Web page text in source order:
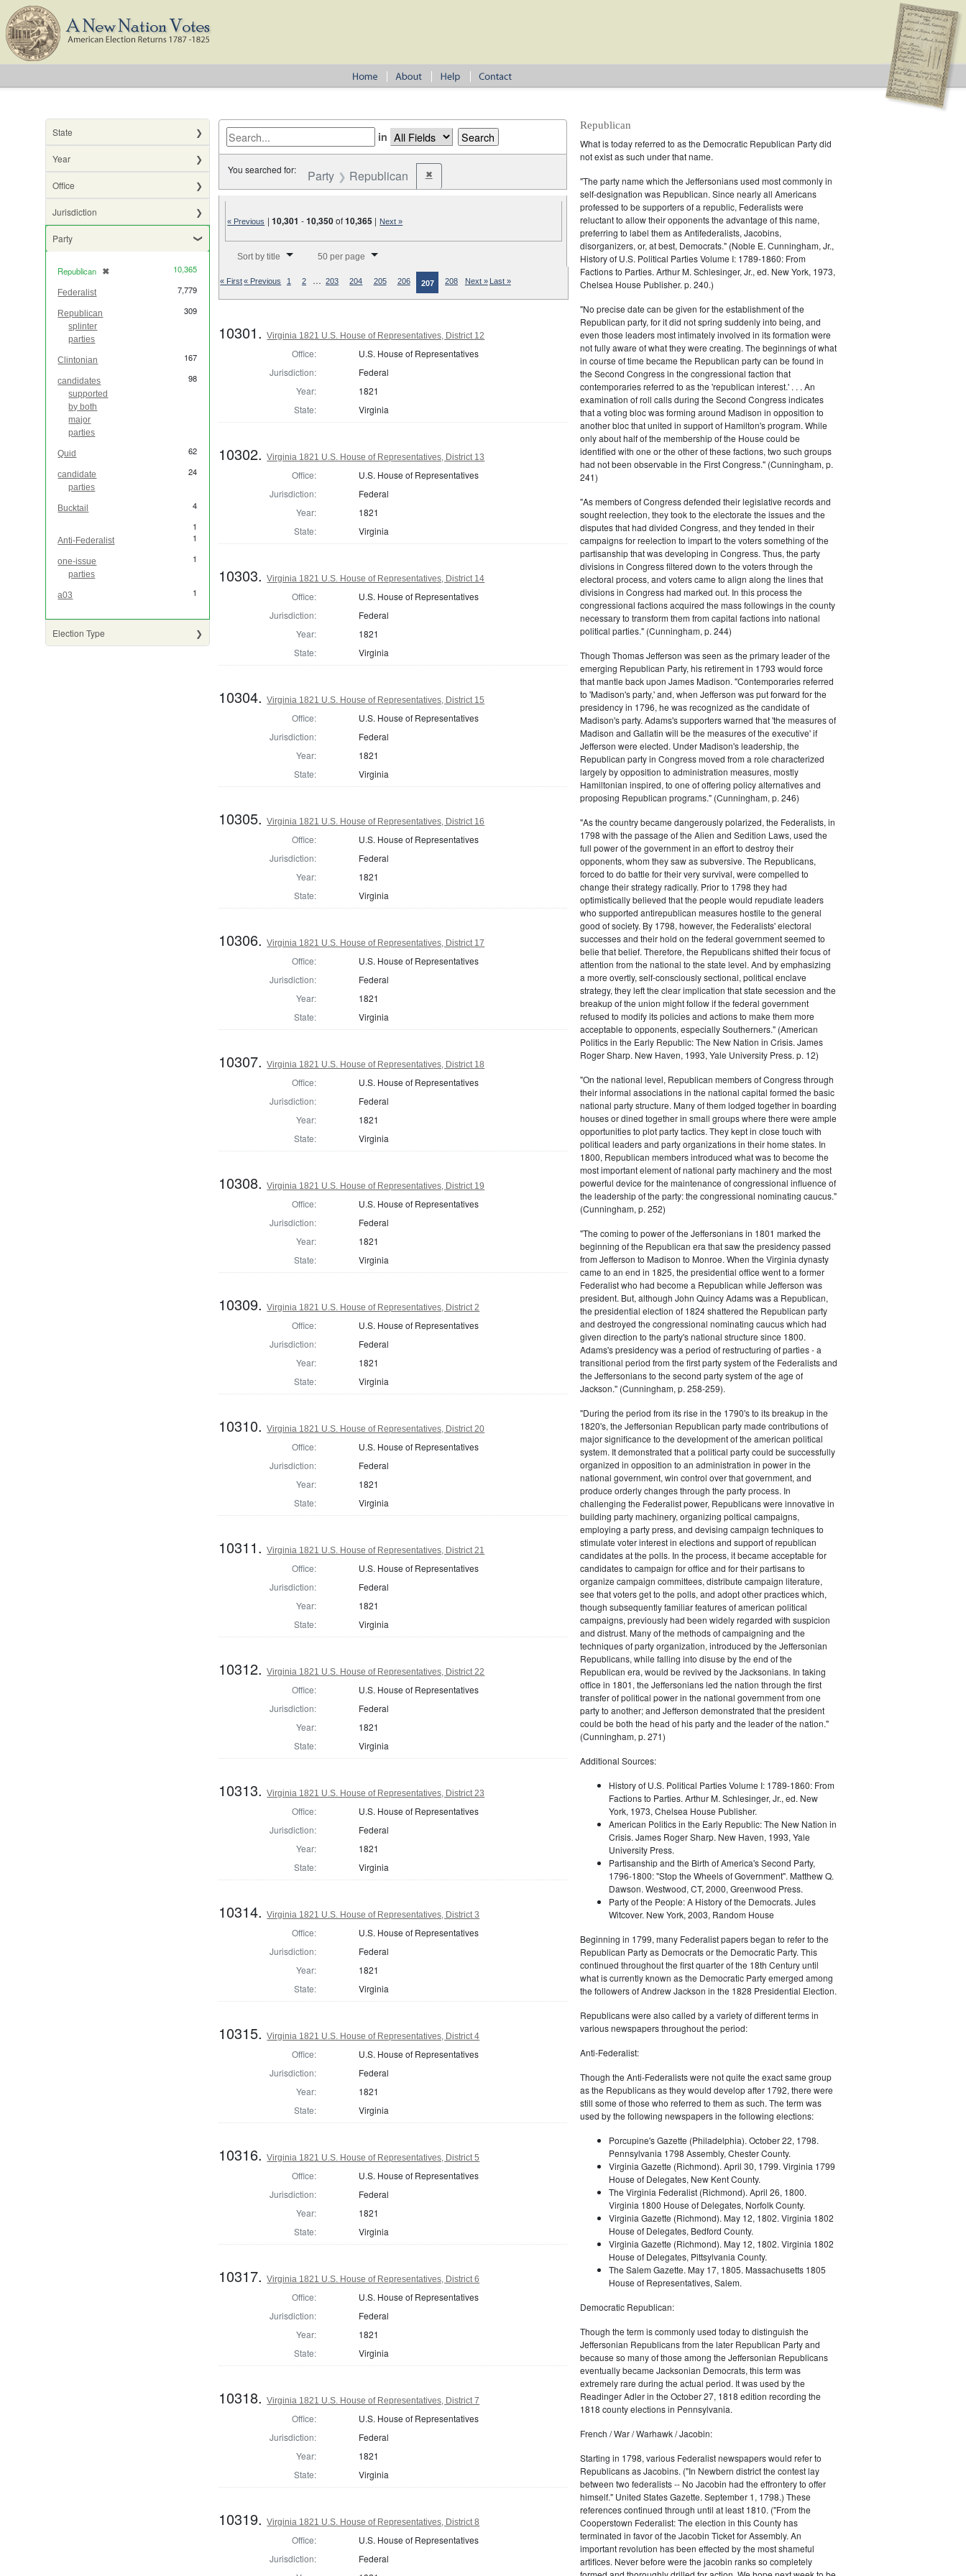
State
Year
Office
Jurisdiction
Party
Republican ✖
[remove] 10,365
Federalist 7,779
Republican
splinter
parties
309
Clintonian 167
candidates
supported
by both
major
parties
98
Quid 62
candidate
parties
24
Bucktail
4
1
Anti-Federalist 1
one-issue
parties
1
a03 1
Election Type
in
You searched for: Party Republican ✖Remove constraint Party: Republican
« Previous |10,301 -10,350of10,365 | Next »
Sort by title 50 per page
« First« Previous 1 2 … 203 204 205 206 207 208 Next » Last »
10301.Virginia 1821 U.S. House of Representatives, District 12
Office:
U.S. House of Representatives
Jurisdiction:
Federal
Year:
1821
State:
Virginia
10302.Virginia 1821 U.S. House of Representatives, District 13
Office:
U.S. House of Representatives
Jurisdiction:
Federal
Year:
1821
State:
Virginia
10303.Virginia 1821 U.S. House of Representatives, District 14
Office:
U.S. House of Representatives
Jurisdiction:
Federal
Year:
1821
State:
Virginia
10304.Virginia 1821 U.S. House of Representatives, District 15
Office:
U.S. House of Representatives
Jurisdiction:
Federal
Year:
1821
State:
Virginia
10305.Virginia 1821 U.S. House of Representatives, District 16
Office:
U.S. House of Representatives
Jurisdiction:
Federal
Year:
1821
State:
Virginia
10306.Virginia 1821 U.S. House of Representatives, District 17
Office:
U.S. House of Representatives
Jurisdiction:
Federal
Year:
1821
State:
Virginia
10307.Virginia 1821 U.S. House of Representatives, District 18
Office:
U.S. House of Representatives
Jurisdiction:
Federal
Year:
1821
State:
Virginia
10308.Virginia 1821 U.S. House of Representatives, District 19
Office:
U.S. House of Representatives
Jurisdiction:
Federal
Year:
1821
State:
Virginia
10309.Virginia 1821 U.S. House of Representatives, District 2
Office:
U.S. House of Representatives
Jurisdiction:
Federal
Year:
1821
State:
Virginia
10310.Virginia 1821 U.S. House of Representatives, District 20
Office:
U.S. House of Representatives
Jurisdiction:
Federal
Year:
1821
State:
Virginia
10311.Virginia 1821 U.S. House of Representatives, District 21
Office:
U.S. House of Representatives
Jurisdiction:
Federal
Year:
1821
State:
Virginia
10312.Virginia 1821 U.S. House of Representatives, District 22
Office:
U.S. House of Representatives
Jurisdiction:
Federal
Year:
1821
State:
Virginia
10313.Virginia 1821 U.S. House of Representatives, District 23
Office:
U.S. House of Representatives
Jurisdiction:
Federal
Year:
1821
State:
Virginia
10314.Virginia 1821 U.S. House of Representatives, District 3
Office:
U.S. House of Representatives
Jurisdiction:
Federal
Year:
1821
State:
Virginia
10315.Virginia 1821 U.S. House of Representatives, District 4
Office:
U.S. House of Representatives
Jurisdiction:
Federal
Year:
1821
State:
Virginia
10316.Virginia 1821 U.S. House of Representatives, District 5
Office:
U.S. House of Representatives
Jurisdiction:
Federal
Year:
1821
State:
Virginia
10317.Virginia 1821 U.S. House of Representatives, District 6
Office:
U.S. House of Representatives
Jurisdiction:
Federal
Year:
1821
State:
Virginia
10318.Virginia 1821 U.S. House of Representatives, District 7
Office:
U.S. House of Representatives
Jurisdiction:
Federal
Year:
1821
State:
Virginia
10319.Virginia 1821 U.S. House of Representatives, District 8
Office:
U.S. House of Representatives
Jurisdiction:
Federal
Republican
What is today referred to as the Democratic Republican Party did
not exist as such under that name.
"The party name which the Jeffersonians used most commonly in
self-designation was Republican. Since nearly all Americans
professed to be supporters of a republic, Federalists were
reluctant to allow their opponents the advantage of this name,
preferring to label them as Antifederalists, Jacobins,
disorganizers, or, at best, Democrats." (Noble E. Cunningham, Jr.,
History of U.S. Political Parties Volume I: 1789-1860: From
Factions to Parties. Arthur M. Schlesinger, Jr., ed. New York, 1973,
Chelsea House Publisher. p. 240.)
"No precise date can be given for the establishment of the
Republican party, for it did not spring suddenly into being, and
even those leaders most intimately involved in its formation were
not fully aware of what they were creating. The beginnings of what
in course of time became the Republican party can be found in
the Second Congress in the congressional faction that
contemporaries referred to as the 'republican interest.' . . . An
examination of roll calls during the Second Congress indicates
that a voting bloc was forming around Madison in opposition to
another bloc that united in support of Hamilton's program. While
only about half of the membership of the House could be
identified with one or the other of these factions, two such groups
had not been observable in the First Congress." (Cunningham, p.
241)
"As members of Congress defended their legislative records and
sought reelection, they took to the electorate the issues and the
disputes that had divided Congress, and they tended in their
campaigns for reelection to impart to the voters something of the
partisanship that was developing in Congress. Thus, the party
divisions in Congress filtered down to the voters through the
electoral process, and voters came to align along the lines that
divisions in Congress had marked out. In this process the
congressional factions acquired the mass followings in the county
necessary to transform them from capital factions into national
political parties." (Cunningham, p. 244)
Though Thomas Jefferson was seen as the primary leader of the
emerging Republican Party, his retirement in 1793 would force
that mantle back upon James Madison. "Contemporaries referred
to 'Madison's party,' and, when Jefferson was put forward for the
presidency in 1796, he was recognized as the candidate of
Madison's party. Adams's supporters warned that 'the measures of
Madison and Gallatin will be the measures of the executive' if
Jefferson were elected. Under Madison's leadership, the
Republican party in Congress moved from a role characterized
largely by opposition to administration measures, mostly
Hamiltonian inspired, to one of offering policy alternatives and
proposing Republican programs." (Cunningham, p. 246)
"As the country became dangerously polarized, the Federalists, in
1798 with the passage of the Alien and Sedition Laws, used the
full power of the government in an effort to destroy their
opponents, whom they saw as subversive. The Republicans,
forced to do battle for their very survival, were compelled to
change their strategy radically. Prior to 1798 they had
optimistically believed that the people would repudiate leaders
who supported antirepublican measures hostile to the general
good of society. By 1798, however, the Federalists' electoral
successes and their hold on the federal government seemed to
belie that belief. Therefore, the Republicans shifted their focus of
attention from the national to the state level. And by emphasizing
a more overtly, self-consciously sectional, political enclave
strategy, they left the clear implication that state secession and the
breakup of the union might follow if the federal government
refused to modify its policies and actions to make them more
acceptable to opponents, especially Southerners." (American
Politics in the Early Republic: The New Nation in Crisis. James
Roger Sharp. New Haven, 1993, Yale University Press. p. 12)
"On the national level, Republican members of Congress through
their informal associations in the national capital formed the basic
national party structure. Many of them lodged together in boarding
houses or dined together in small groups where there were ample
opportunities to plot party tactics. They kept in close touch with
political leaders and party organizations in their home states. In
1800, Republican members introduced what was to become the
most important element of national party machinery and the most
powerful device for the maintenance of congressional influence of
the leadership of the party: the congressional nominating caucus."
(Cunningham, p. 252)
"The coming to power of the Jeffersonians in 1801 marked the
beginning of the Republican era that saw the presidency passed
from Jefferson to Madison to Monroe. When the Virginia dynasty
came to an end in 1825, the presidential office went to a former
Federalist who had become a Republican while Jefferson was
president. But, although John Quincy Adams was a Republican,
the presidential election of 1824 shattered the Republican party
and destroyed the congressional nominating caucus which had
given direction to the party's national structure since 1800.
Adams's presidency was a period of restructuring of parties - a
transitional period from the first party system of the Federalists and
the Jeffersonians to the second party system of the age of
Jackson." (Cunningham, p. 258-259).
"During the period from its rise in the 1790's to its breakup in the
1820's, the Jeffersonian Republican party made contributions of
major significance to the development of the american political
system. It demonstrated that a political party could be successfully
organized in opposition to an administration in power in the
national government, win control over that government, and
produce orderly changes through the party process. In
challenging the Federalist power, Republicans were innovative in
building party machinery, organizing poltical campaigns,
employing a party press, and devising campaign techniques to
stimulate voter interest in elections and support of republican
candidates at the polls. In the process, it became acceptable for
candidates to campaign for office and for their partisans to
organize campaign committees, distribute campaign literature,
see that voters get to the polls, and adopt other practices which,
though subsequently familiar features of american political
campaigns, previously had been widely regarded with suspicion
and distrust. Many of the methods of campaigning and the
techniques of party organization, introduced by the Jeffersonian
Republicans, while falling into disuse by the end of the
Republican era, would be revived by the Jacksonians. In taking
office in 1801, the Jeffersonians led the nation through the first
transfer of political power in the national government from one
party to another; and Jefferson demonstrated that the president
could be both the head of his party and the leader of the nation."
(Cunningham, p. 271)
Additional Sources:
History of U.S. Political Parties Volume I: 1789-1860: From
Factions to Parties. Arthur M. Schlesinger, Jr., ed. New
York, 1973, Chelsea House Publisher.
American Politics in the Early Republic: The New Nation in
Crisis. James Roger Sharp. New Haven, 1993, Yale
University Press.
Partisanship and the Birth of America's Second Party,
1796-1800: "Stop the Wheels of Government". Matthew Q.
Dawson. Westwood, CT, 2000, Greenwood Press.
Party of the People: A History of the Democrats. Jules
Witcover. New York, 2003, Random House
Beginning in 1799, many Federalist papers began to refer to the
Republican Party as Democrats or the Democratic Party. This
continued throughout the first quarter of the 18th Century until
what is currently known as the Democratic Party emerged among
the followers of Andrew Jackson in the 1828 Presidential Election.
Republicans were also called by a variety of different terms in
various newspapers throughout the period:
Anti-Federalist:
Though the Anti-Federalists were not quite the exact same group
as the Republicans as they would develop after 1792, there were
still some of those who referred to them as such. The term was
used by the following newspapers in the following elections:
Porcupine's Gazette (Philadelphia). October 22, 1798.
Pennsylvania 1798 Assembly, Chester County.
Virginia Gazette (Richmond). April 30, 1799. Virginia 1799
House of Delegates, New Kent County.
The Virginia Federalist (Richmond). April 26, 1800.
Virginia 1800 House of Delegates, Norfolk County.
Virginia Gazette (Richmond). May 12, 1802. Virginia 1802
House of Delegates, Bedford County.
Virginia Gazette (Richmond). May 12, 1802. Virginia 1802
House of Delegates, Pittsylvania County.
The Salem Gazette. May 17, 1805. Massachusetts 1805
House of Representatives, Salem.
Democratic Republican:
Though the term is commonly used today to distinguish the
Jeffersonian Republicans from the later Republican Party and
because so many of those among the Jeffersonian Republicans
eventually became Jacksonian Democrats, this term was
extremely rare during the actual period. It was used by the
Readinger Adler in the October 27, 1818 edition recording the
1818 county elections in Pennsylvania.
French / War / Warhawk / Jacobin:
Starting in 1798, various Federalist newspapers would refer to
Republicans as Jacobins. ("In Newbern district the contest lay
between two federalists -- No Jacobin had the effrontery to offer
himself." United States Gazette. September 1, 1798.) These
references continued through until at least 1810. ("From the
Cooperstown Federalist: The election in this County has
terminated in favor of the Jacobin Ticket for Assembly. An
important revolution has been effected by the most shameful
artifices. Never before were the jacobin ranks so completely